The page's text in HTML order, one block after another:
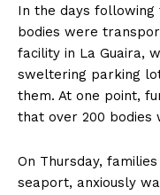
In the days following
bodies were
facility in La Guaira,
sweltering parking
them. At one point,
that over 200 bodies
On Thursday,
seaport, anxiously